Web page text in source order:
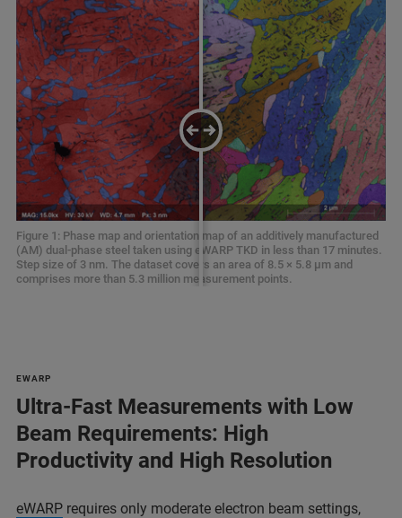
Figure 1: Phase map and orientation map of an additively manufactured
(AM) dual-phase steel taken using eWARP TKD in less than 17 minutes.
Step size of 3 nm. The dataset covers an area of 8.5 × 5.8 µm and
comprises more than 5.3 million measurement points.
Figure 1: Phase map and orientation map of an additively manufactured
(AM) dual-phase steel taken using eWARP TKD in less than 17 minutes.
Step size of 3 nm. The dataset covers an area of 8.5 × 5.8 µm and
comprises more than 5.3 million measurement points.
EWARP
Ultra-Fast Measurements with Low
Beam Requirements: High
Productivity and High Resolution
eWARP requires only moderate electron beam settings,